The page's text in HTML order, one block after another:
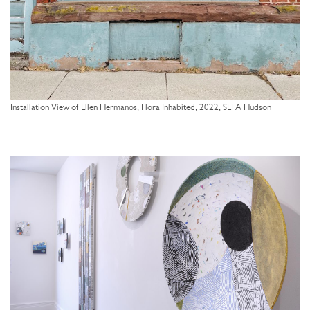
Installation View of Ellen Hermanos, Flora Inhabited, 2022, SEFA Hudson